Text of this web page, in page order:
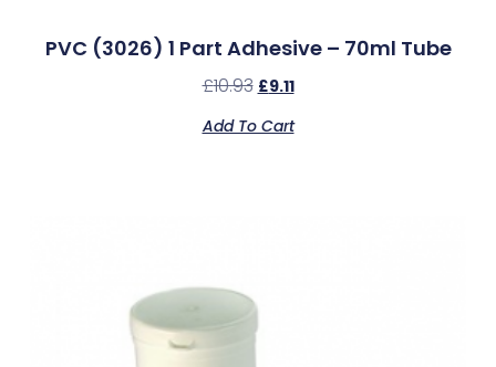
PVC (3026) 1 Part Adhesive – 70ml Tube
£10.93 £9.11
Add To Cart